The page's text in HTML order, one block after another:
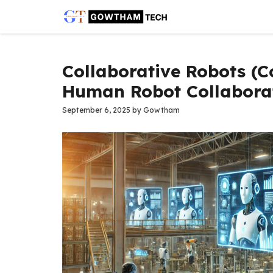
content
Collaborative Robots
Human Robot
September 6, 2025 by Gowtham